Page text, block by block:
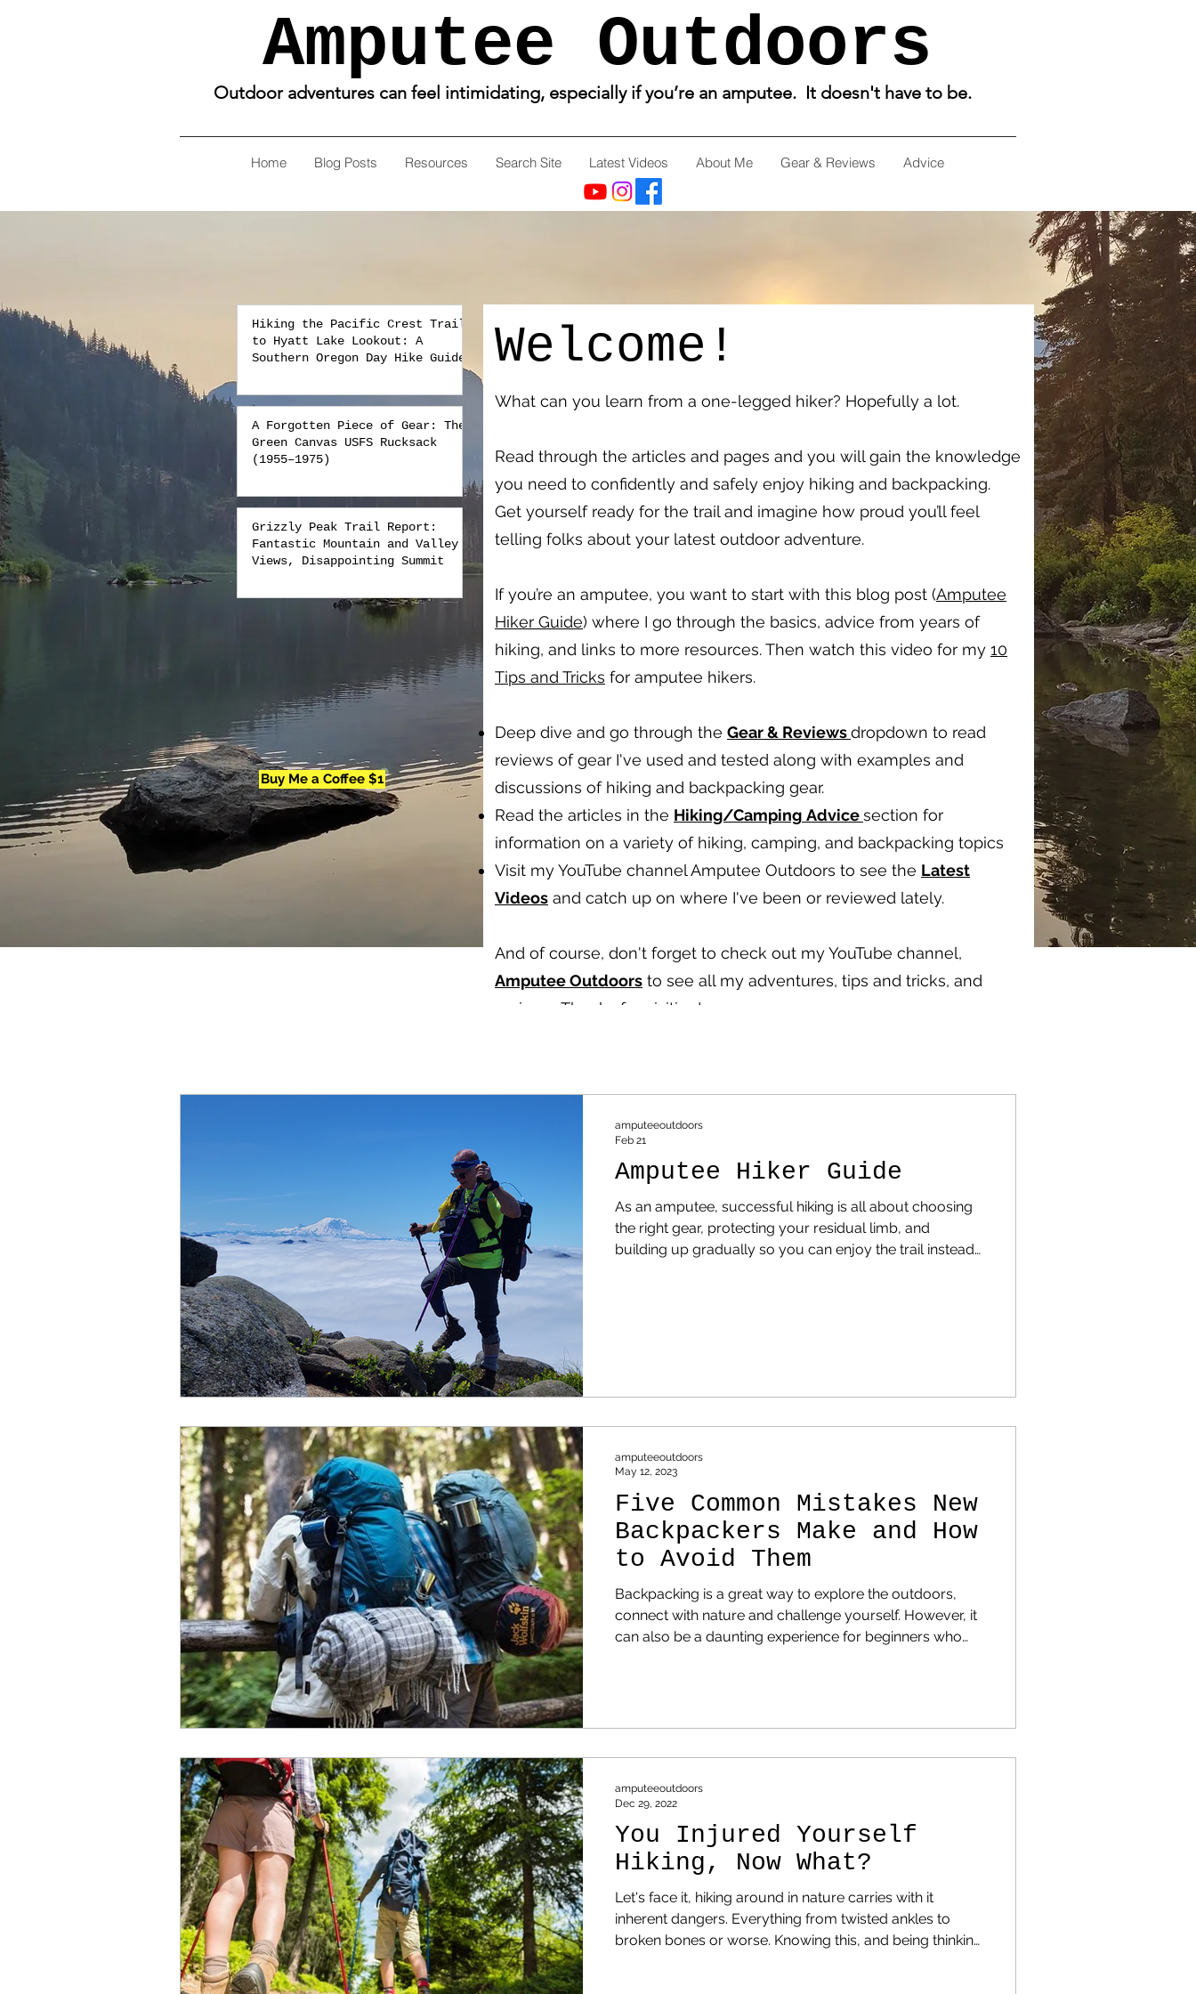
Amputee Outdoors
Outdoor adventures can feel intimidating, especially if you’re an amputee. It doesn't have to be.
Home Blog Posts Resources Search Site Latest Videos About Me Gear & Reviews Advice
Hiking the Pacific Crest Trail
to Hyatt Lake Lookout: A
Southern Oregon Day Hike Guide
A Forgotten Piece of Gear: The
Green Canvas USFS Rucksack
(1955–1975)
Grizzly Peak Trail Report:
Fantastic Mountain and Valley
Views, Disappointing Summit
Buy Me a Coffee $1
Welcome!
What can you learn from a one-legged hiker? Hopefully a lot.
Read through the articles and pages and you will gain the knowledge
you need to confidently and safely enjoy hiking and backpacking.
Get yourself ready for the trail and imagine how proud you’ll feel
telling folks about your latest outdoor adventure.
If you’re an amputee, you want to start with this blog post (Amputee
Hiker Guide) where I go through the basics, advice from years of
hiking, and links to more resources. Then watch this video for my 10
Tips and Tricks for amputee hikers.
Deep dive and go through the Gear & Reviewsdropdown to read
reviews of gear I've used and tested along with examples and
discussions of hiking and backpacking gear.
Read the articles in the Hiking/Camping Advicesection for
information on a variety of hiking, camping, and backpacking topics
Visit my YouTube channel Amputee Outdoors to see the Latest
Videos and catch up on where I've been or reviewed lately.
And of course, don't forget to check out my YouTube channel,
Amputee Outdoors to see all my adventures, tips and tricks, and
reviews. Thanks for visiting!
Amputee Hiker Guide
As an amputee, successful hiking is all about choosing
the right gear, protecting your residual limb, and
building up gradually so you can enjoy the trail instead
amputeeoutdoors
Feb 21
Five Common Mistakes New
Backpackers Make and How
to Avoid Them
Backpacking is a great way to explore the outdoors,
connect with nature and challenge yourself. However, it
can also be a daunting experience for beginners who
amputeeoutdoors
May 12, 2023
You Injured Yourself
Hiking, Now What?
Let's face it, hiking around in nature carries with it
inherent dangers. Everything from twisted ankles to
broken bones or worse. Knowing this, and being thinking
amputeeoutdoors
Dec 29, 2022